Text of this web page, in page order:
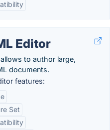
Editor
to author large,
documents.
features:
Set